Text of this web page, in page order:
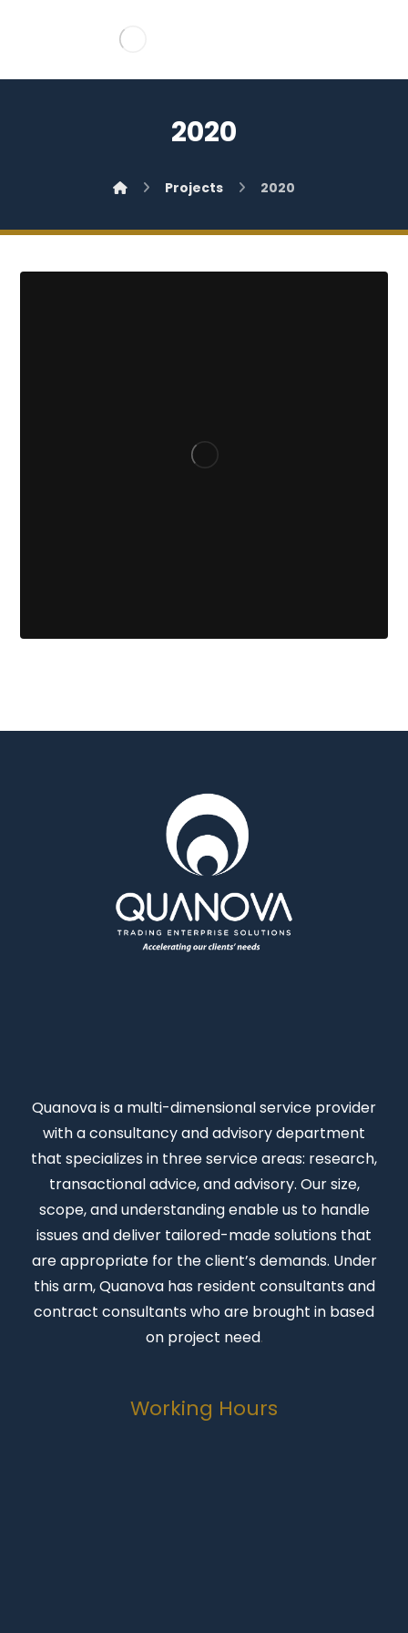
2020
Projects 2020
Quanovais a multi-dimensional service provider
with a consultancy and advisory department
that specializes in three service areas: research,
transactional advice, and advisory. Our size,
scope, and understanding enable us to handle
issues and deliver tailored-made solutions that
are appropriate for the client’s demands. Under
this arm, Quanova has resident consultants and
contract consultants who are brought in based
on project need.
Working Hours